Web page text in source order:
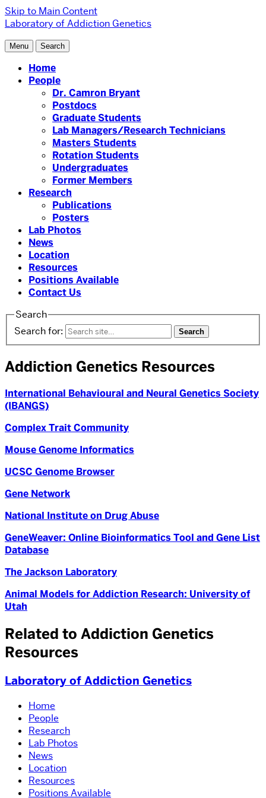
Skip to Main Content
Laboratory of Addiction Genetics
Menu Search
Home
People
Dr. Camron Bryant
Postdocs
Graduate Students
Lab Managers/Research Technicians
Masters Students
Rotation Students
Undergraduates
Former Members
Research
Publications
Posters
Lab Photos
News
Location
Resources
Positions Available
Contact Us
Search
Search for:
Addiction Genetics Resources
International Behavioural and Neural Genetics Society
(IBANGS)
Complex Trait Community
Mouse Genome Informatics
UCSC Genome Browser
Gene Network
National Institute on Drug Abuse
GeneWeaver: Online Bioinformatics Tool and Gene List
Database
The Jackson Laboratory
Animal Models for Addiction Research: University of
Utah
Related to Addiction Genetics
Resources
Laboratory of Addiction Genetics
Home
People
Research
Lab Photos
News
Location
Resources
Positions Available